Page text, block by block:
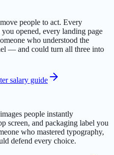
people to act. Every
opened, every landing page
who understood the
— and could turn all three into
salary guide
people instantly
screen, and packaging label you
who mastered typography,
defend every choice.